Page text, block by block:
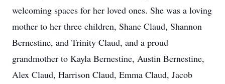
welcoming spaces for her loved ones. She was a loving
mother to her three children, Shane Claud, Shannon
Bernestine, and Trinity Claud, and a proud
grandmother to Kayla Bernestine, Austin Bernestine,
Alex Claud, Harrison Claud, Emma Claud, Jacob